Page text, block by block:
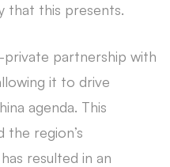
that this presents.
private partnership with
it to drive
agenda. This
region’s
resulted in an